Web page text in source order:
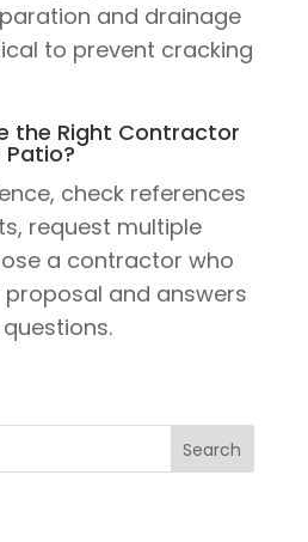
and drainage
to prevent cracking
the Right Contractor
check references
request multiple
a contractor who
and answers